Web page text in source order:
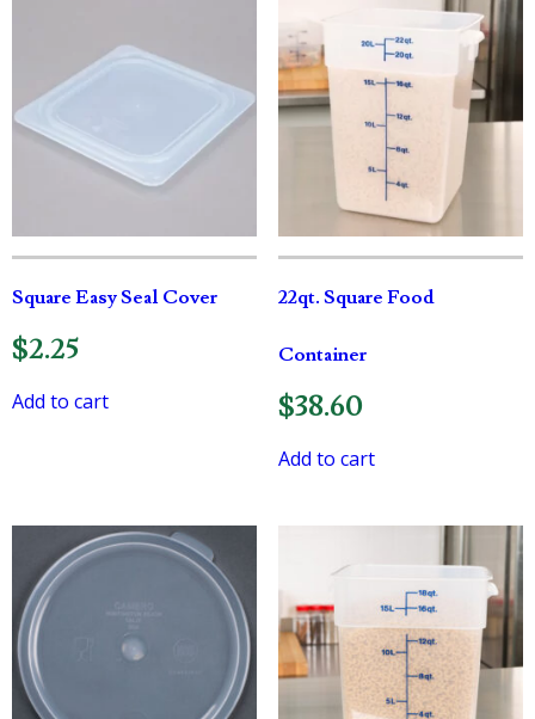
Square Easy Seal Cover
$2.25
Add to cart
22qt. Square Food
Container
$38.60
Add to cart